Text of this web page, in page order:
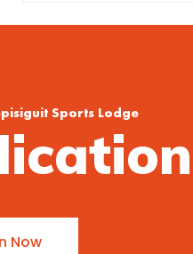
Sports Lodge
Now